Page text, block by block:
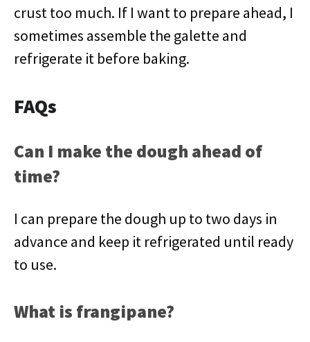
crust too much. If I want to prepare ahead, I
sometimes assemble the galette and
refrigerate it before baking.
FAQs
Can I make the dough ahead of
time?
I can prepare the dough up to two days in
advance and keep it refrigerated until ready
to use.
What is frangipane?